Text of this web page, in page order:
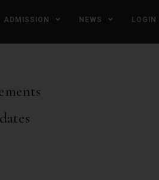
ADMISSION NEWS LOGIN